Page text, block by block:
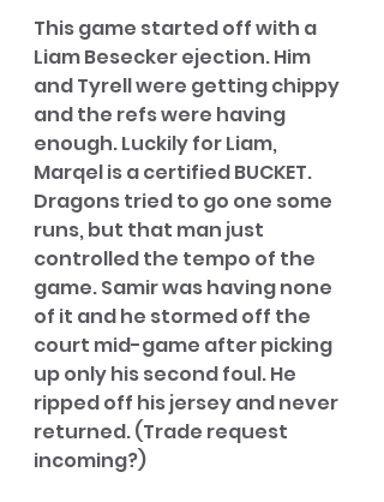
This game started off with a
Liam Besecker ejection. Him
and Tyrell were getting chippy
and the refs were having
enough. Luckily for Liam,
Marqel is a certified BUCKET.
Dragons tried to go one some
runs, but that man just
controlled the tempo of the
game. Samir was having none
of it and he stormed off the
court mid-game after picking
up only his second foul. He
ripped off his jersey and never
returned. (Trade request
incoming?)